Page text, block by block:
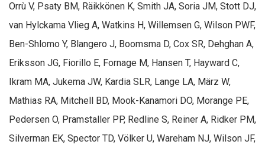
Orrù V, Psaty BM, Räikkönen K, Smith JA, Soria JM, Stott DJ,
van Hylckama Vlieg A, Watkins H, Willemsen G, Wilson PWF,
Ben-Shlomo Y, Blangero J, Boomsma D, Cox SR, Dehghan A,
Eriksson JG, Fiorillo E, Fornage M, Hansen T, Hayward C,
Ikram MA, Jukema JW, Kardia SLR, Lange LA, März W,
Mathias RA, Mitchell BD, Mook-Kanamori DO, Morange PE,
Pedersen O, Pramstaller PP, Redline S, Reiner A, Ridker PM,
Silverman EK, Spector TD, Völker U, Wareham NJ, Wilson JF,